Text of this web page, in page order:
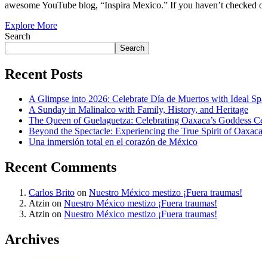
awesome YouTube blog, “Inspira Mexico.” If you haven’t
Explore More
Search
Search
Recent Posts
A Glimpse into 2026: Celebrate Día de Muertos with Ideal
A Sunday in Malinalco with Family, History, and Heritage
The Queen of Guelaguetza: Celebrating Oaxaca’s Goddess
Beyond the Spectacle: Experiencing the True Spirit of
Una inmersión total en el corazón de México
Recent Comments
Carlos Brito on Nuestro México mestizo ¡Fuera traumas!
Atzin on Nuestro México mestizo ¡Fuera traumas!
Atzin on Nuestro México mestizo ¡Fuera traumas!
Archives